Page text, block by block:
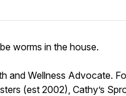
worms in the house.
and Wellness Advocate.
(est 2002), Cathy’s